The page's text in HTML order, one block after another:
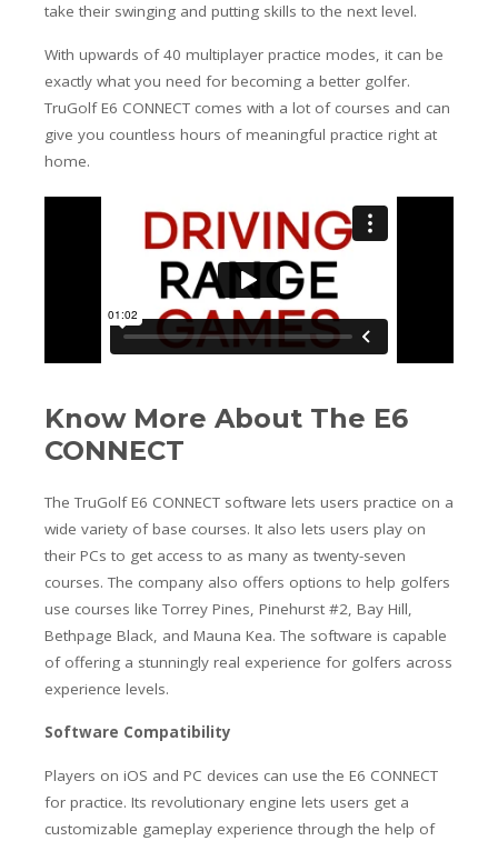
take their swinging and putting skills to the next level.
With upwards of 40 multiplayer practice modes, it can be
exactly what you need for becoming a better golfer.
TruGolf E6 CONNECT comes with a lot of courses and can
give you countless hours of meaningful practice right at
home.
Know More About The E6
CONNECT
The TruGolf E6 CONNECT software lets users practice on a
wide variety of base courses. It also lets users play on
their PCs to get access to as many as twenty-seven
courses. The company also offers options to help golfers
use courses like Torrey Pines, Pinehurst #2, Bay Hill,
Bethpage Black, and Mauna Kea. The software is capable
of offering a stunningly real experience for golfers across
experience levels.
Software Compatibility
Players on iOS and PC devices can use the E6 CONNECT
for practice. Its revolutionary engine lets users get a
customizable gameplay experience through the help of